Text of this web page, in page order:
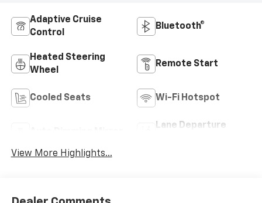
Adaptive Cruise
Control
Bluetooth®
Heated Steering
Wheel
Remote Start
Cooled Seats Wi-Fi Hotspot
Lane Departure
View More Highlights...